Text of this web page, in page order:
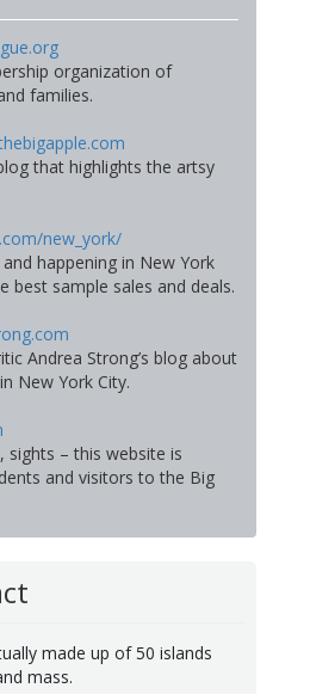
organization of
families.
that highlights the artsy
new_york/
happening in New York
best sample sales and deals.
Andrea Strong’s blog about
New York City.
sights – this website is
and visitors to the Big
made up of 50 islands
mass.